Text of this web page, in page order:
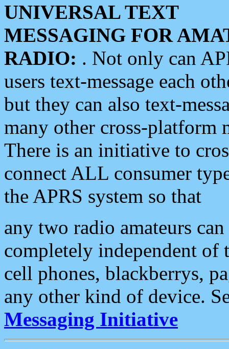
UNIVERSAL TEXT
MESSAGING FOR
RADIO: . Not only can
users text-message each
but they can also text-
many other cross-platform
There is an initiative to
connect ALL consumer
the APRS system so that
any two radio amateurs
completely independent of
cell phones, blackberrys,
any other kind of device.
Messaging Initiative